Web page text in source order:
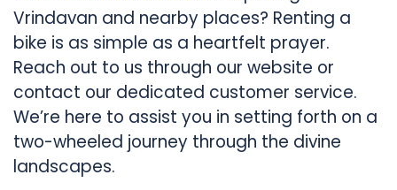
Vrindavan and nearby places? Renting a
bike is as simple as a heartfelt prayer.
Reach out to us through our website or
contact our dedicated customer service.
We’re here to assist you in setting forth on a
two-wheeled journey through the divine
landscapes.